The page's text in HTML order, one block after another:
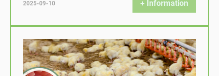
2025-09-10 + Information